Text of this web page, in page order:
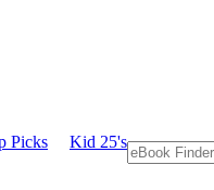
Picks Kid 25's